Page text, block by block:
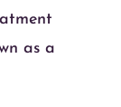
as a